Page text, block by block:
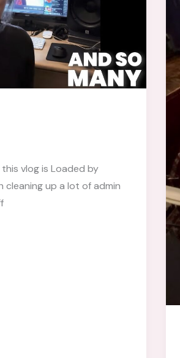
this vlog is Loaded by
cleaning up a lot of admin